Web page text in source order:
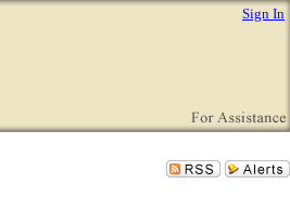
Sign In